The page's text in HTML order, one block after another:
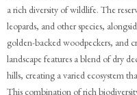
a rich diversity of wildlife. The
leopards, and other species,
golden-backed woodpeckers, and
landscape features a blend of dry
hills, creating a varied ecosystem
This combination of rich